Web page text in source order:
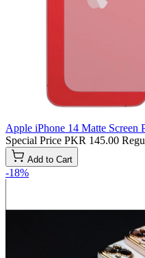
Apple iPhone 14 Matte Screen
Special Price PKR 145.00
Add to Cart
-18%